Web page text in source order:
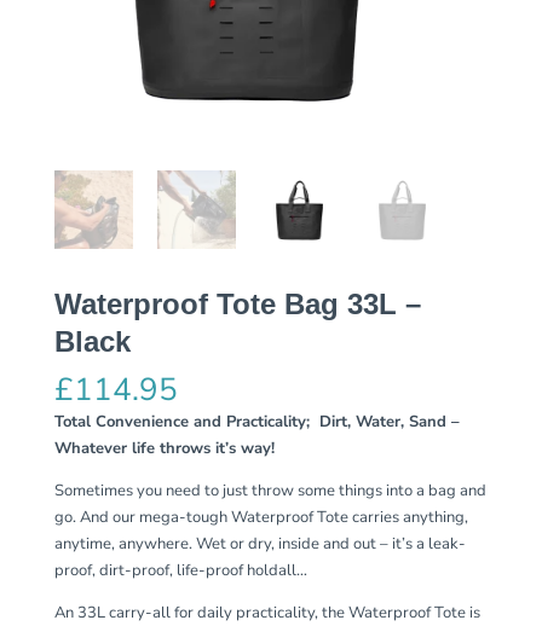
Waterproof Tote Bag 33L –
Black
£114.95
Total Convenience and Practicality; Dirt, Water, Sand –
Whatever life throws it’s way!
Sometimes you need to just throw some things into a bag and
go. And our mega-tough Waterproof Tote carries anything,
anytime, anywhere. Wet or dry, inside and out – it’s a leak-
proof, dirt-proof, life-proof holdall…
An 33L carry-all for daily practicality, the Waterproof Tote is